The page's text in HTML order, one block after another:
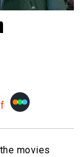
movies